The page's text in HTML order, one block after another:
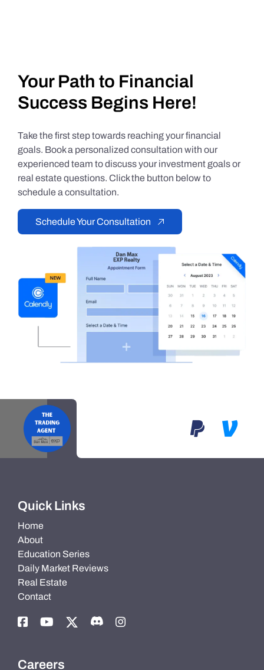
Your Path to Financial
Success Begins Here!
Take the first step towards reaching your financial
goals. Book a personalized consultation with our
experienced team to discuss your investment goals or
real estate questions. Click the button below to
schedule a consultation.
Schedule Your Consultation
Quick Links
Home
About
Education Series
Daily Market Reviews
Real Estate
Contact
Careers